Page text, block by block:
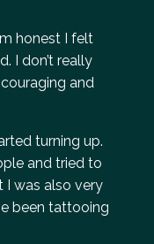
honest I felt
I don’t really
and
turning up.
and tried to
I was also very
been tattooing